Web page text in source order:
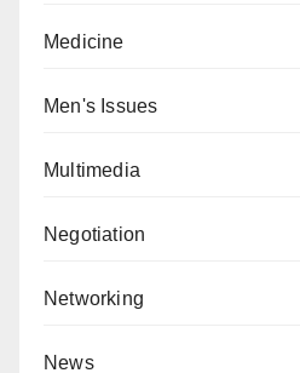
Medicine
Men's Issues
Multimedia
Negotiation
Networking
News